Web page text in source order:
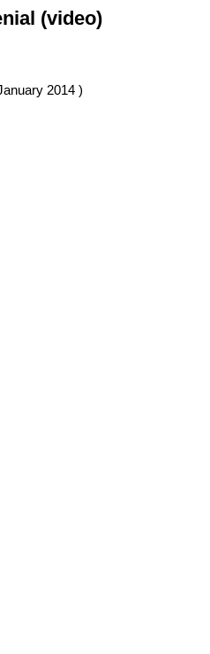
(video)
2014 )